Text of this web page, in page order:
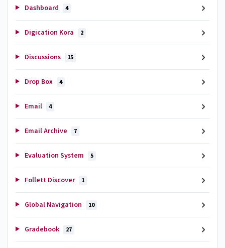
Dashboard 4
Digication Kora 2
Discussions 15
Drop Box 4
Email 4
Email Archive 7
Evaluation System 5
Follett Discover 1
Global Navigation 10
Gradebook 27